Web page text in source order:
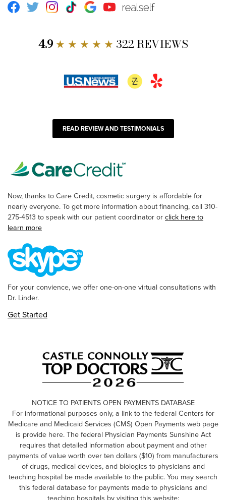
Facebook
TwitterInstagram
TikTokGoogleYoutube RealSelf
4.9★ ★ ★ ★ ★ 322 REVIEWS
READ REVIEW AND TESTIMONIALS
Now, thanks to Care Credit, cosmetic surgery is affordable for
nearly everyone. To get more information about financing, call 310-
275-4513 to speak with our patient coordinator or click here to
learn more
For your convience, we offer one-on-one virtual consultations with
Dr. Linder.
Get Started
NOTICE TO PATIENTS OPEN PAYMENTS DATABASE
For informational purposes only, a link to the federal Centers for
Medicare and Medicaid Services (CMS) Open Payments web page
is provide here. The federal Physician Payments Sunshine Act
requires that detailed information about payment and other
payments of value worth over ten dollars ($10) from manufacturers
of drugs, medical devices, and biologics to physicians and
teaching hospital be made available to the public. You may search
this federal database for payments made to physicians and
teaching hospitals by visiting this website: